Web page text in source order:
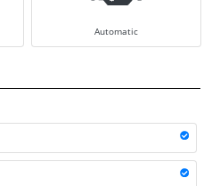
Automatic